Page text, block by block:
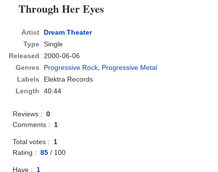
Through Her Eyes
Artist
Dream Theater
Type Single
Released
2000-06-06
Genres
Progressive Rock, Progressive Metal
Labels
Elektra Records
Length
40:44
Reviews :0
Comments :1
Total votes :1
Rating :85 / 100
Have :1